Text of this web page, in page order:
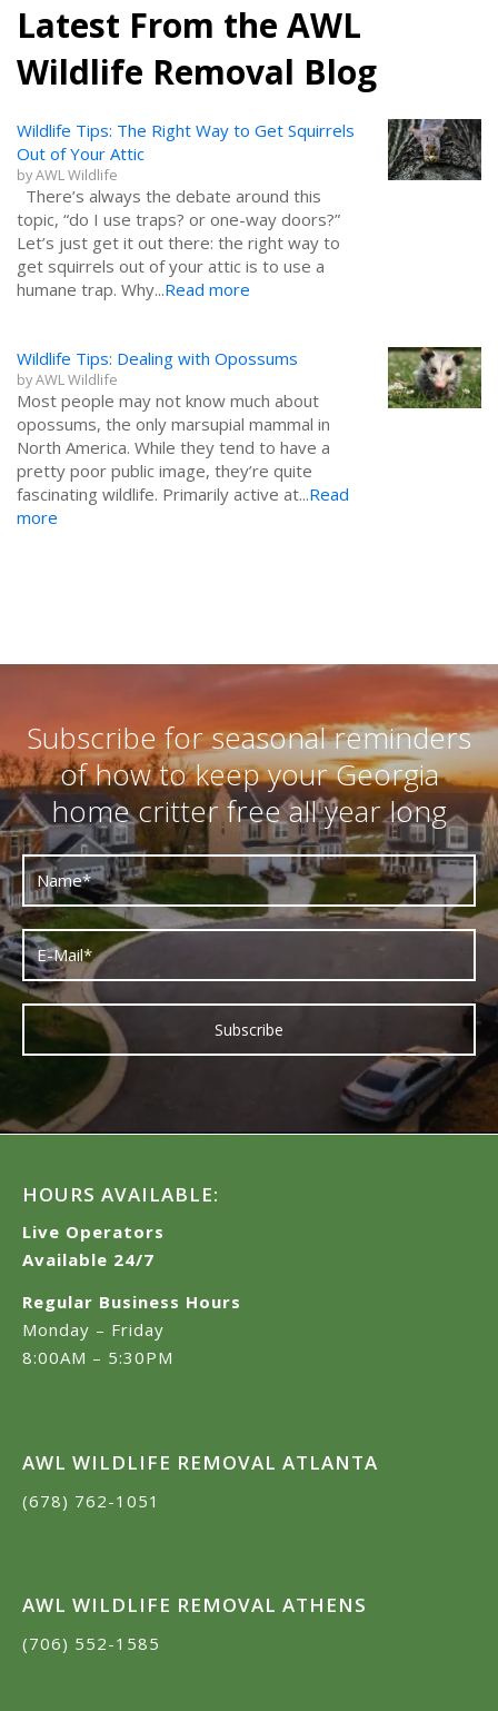
Latest From the AWL
Wildlife Removal Blog
Wildlife Tips: The Right Way to Get Squirrels
Out of Your Attic
byAWL Wildlife
There’s always the debate around this
topic, “do I use traps? or one-way doors?”
Let’s just get it out there: the right way to
get squirrels out of your attic is to use a
humane trap. Why...Read more
Wildlife Tips: Dealing with Opossums
byAWL Wildlife
Most people may not know much about
opossums, the only marsupial mammal in
North America. While they tend to have a
pretty poor public image, they’re quite
fascinating wildlife. Primarily active at...Read
more
Subscribe for seasonal reminders
of how to keep your Georgia
home critter free all year long
HOURS AVAILABLE:
Live Operators
Available 24/7
Regular Business Hours
Monday – Friday
8:00AM – 5:30PM
AWL WILDLIFE REMOVAL ATLANTA
(678) 762-1051
AWL WILDLIFE REMOVAL ATHENS
(706) 552-1585